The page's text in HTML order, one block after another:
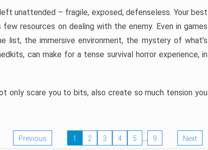
unattended – fragile, exposed, defenseless. Your best
resources on dealing with the enemy. Even in games
the immersive environment, the mystery of what’s
can make for a tense survival horror experience, in
only scare you to bits, also create so much tension you
Previous 1 2 3 4 5 … 9 Next